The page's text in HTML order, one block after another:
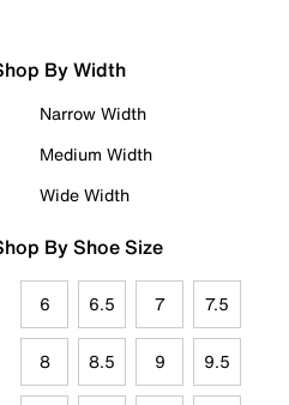
By Width
Narrow Width
Medium Width
Wide Width
By Shoe Size
6 6.5 7 7.5
8 8.5 9 9.5